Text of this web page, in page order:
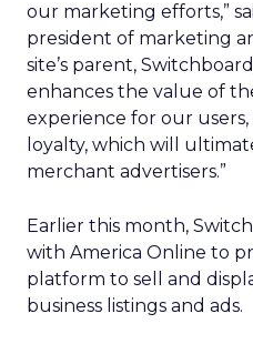
our marketing efforts,”
president of marketing
site’s parent,
enhances the value of
experience for our users,
loyalty, which will
merchant advertisers.”
Earlier this month,
with America Online to
platform to sell and
business listings and ads.